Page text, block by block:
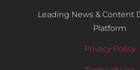
Leading News & Content
Platform
Privacy Policy